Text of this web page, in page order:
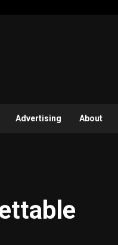
Advertising About